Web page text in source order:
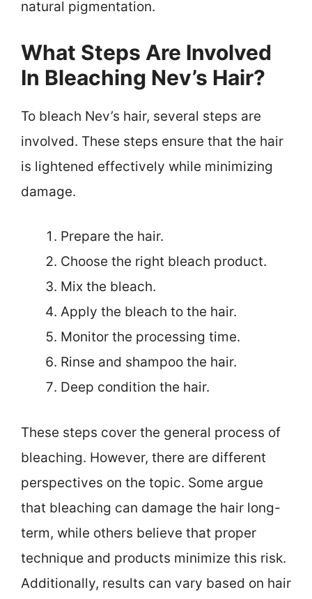
natural pigmentation.
What Steps Are Involved
In Bleaching Nev’s Hair?
To bleach Nev’s hair, several steps are
involved. These steps ensure that the hair
is lightened effectively while minimizing
damage.
Prepare the hair.
Choose the right bleach product.
Mix the bleach.
Apply the bleach to the hair.
Monitor the processing time.
Rinse and shampoo the hair.
Deep condition the hair.
These steps cover the general process of
bleaching. However, there are different
perspectives on the topic. Some argue
that bleaching can damage the hair long-
term, while others believe that proper
technique and products minimize this risk.
Additionally, results can vary based on hair